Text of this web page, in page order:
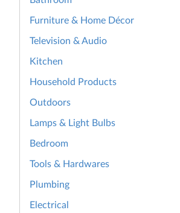
Furniture & Home Décor
Television & Audio
Kitchen
Household Products
Outdoors
Lamps & Light Bulbs
Bedroom
Tools & Hardwares
Plumbing
Electrical